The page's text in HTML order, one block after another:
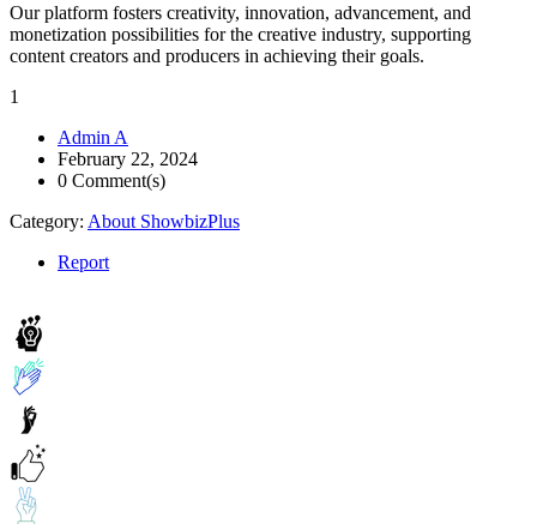
Our platform fosters creativity, innovation, advancement, and
monetization possibilities for the creative industry, supporting
content creators and producers in achieving their goals.
1
Admin A
February 22, 2024
0 Comment(s)
Category: About ShowbizPlus
Report